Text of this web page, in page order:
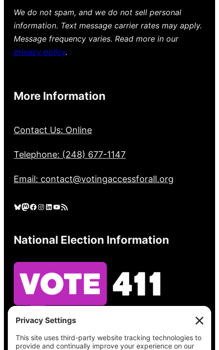
We do not spam, and we do not sell personal
information. Text message carrier rates may apply.
Message frequency varies. Read more in our
privacy policy.
More Information
Contact Us: Online
Telephone: (248) 677-1147
Email: contact@votingaccessforall.org
Bluesky Mastodon Facebook Instagram LinkedIn YouTube RSS Feed
National Election Information
See what’s on your ballot, find your polling